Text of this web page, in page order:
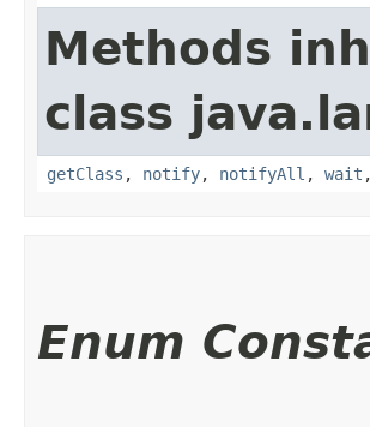
Methods
class
getClass , notify, notifyAll , wait
Enum